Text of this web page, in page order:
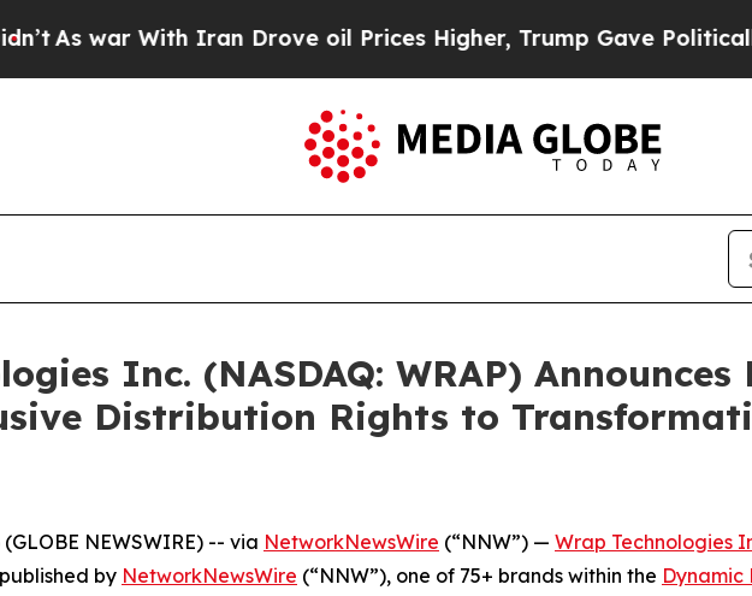
Iran Drove oil Prices Higher, Trump Gave Politically
Inc. (NASDAQ: WRAP)
Distribution Rights to
NEWSWIRE) -- via NetworkNewsWire (“NNW”) — Wrap Technologies
by NetworkNewsWire (“NNW”), one of 75+ brands within the Dynamic